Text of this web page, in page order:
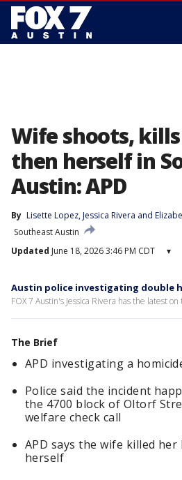
Wife shoots,
then herself in
Austin: APD
By Lisette Lopez, Jessica Rivera and
Southeast Austin
Updated June 18, 2026 3:46 PM CDT ▾
Austin police investigating double
FOX 7 Austin's Jessica Rivera has the latest
The Brief
APD investigating a
Police said the incident
the 4700 block of Oltorf
welfare check call
APD says the wife killed
herself